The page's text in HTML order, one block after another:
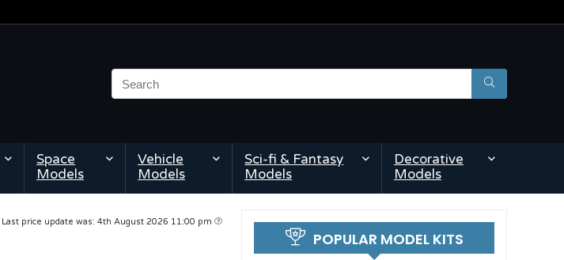
Space
Models
Vehicle
Models
Sci-fi & Fantasy
Models
Decorative
Models
Last price update was: 4th August 2026 11:00 pm
POPULAR MODEL KITS